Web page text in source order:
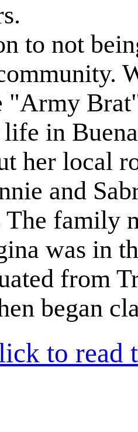
to not
"Army
in
her local
and
The family
was in
from
began
to read